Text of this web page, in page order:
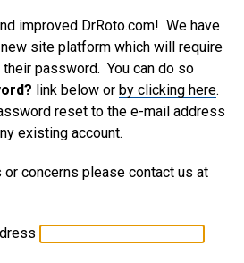
improved DrRoto.com! We have
site platform which will require
password. You can do so
link below or by clicking here.
reset to the e-mail address
existing account.
or concerns please contact us at